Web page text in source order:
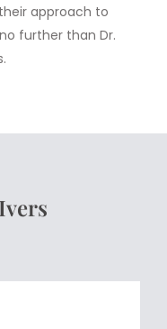
approach to
further than Dr.